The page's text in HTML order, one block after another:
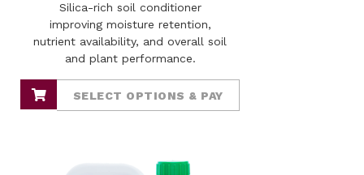
Silica-rich soil conditioner
improving moisture retention,
nutrient availability, and overall soil
and plant performance.
SELECT OPTIONS & PAY